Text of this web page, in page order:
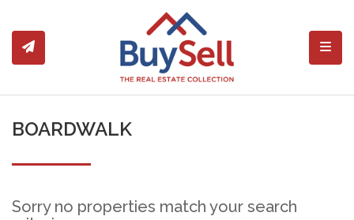
BOARDWALK
Sorry no properties match your search